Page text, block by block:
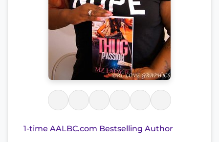
1-time AALBC.com Bestselling Author